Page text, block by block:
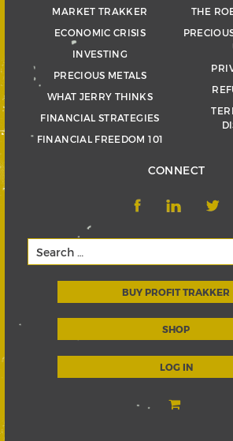
MARKET TRAKKER
ECONOMIC CRISIS
INVESTING
PRECIOUS METALS
WHAT JERRY THINKS
FINANCIAL STRATEGIES
FINANCIAL FREEDOM 101
THE
CONNECT
BUY PROFIT TRAKKER
SHOP
LOG IN